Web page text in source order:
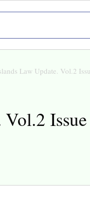
Law Update. Vol.2
Vol.2